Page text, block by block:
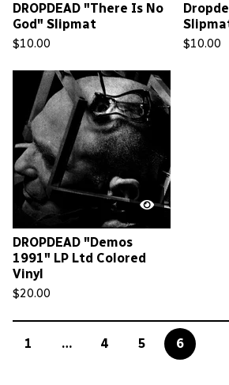
DROPDEAD "There Is No
God" Slipmat
$10.00 $10.00
DROPDEAD "Demos
1991" LP Ltd Colored
Vinyl
$20.00
1 … 4 5 6